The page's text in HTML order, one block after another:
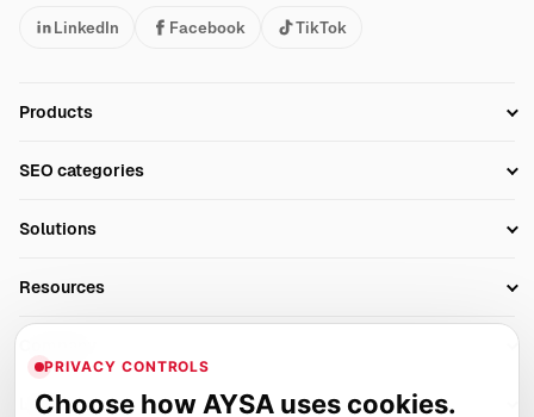
LinkedIn Facebook TikTok
Products
Technical SEO
Client Area
SEO categories
AI Search Monitoring
AI Overviews SEO
SEO Audit Tool
Rank Tracking
Solutions
Agencies
Resources
Blog
Glossary
Algorithm Tracker
Legal
PRIVACY CONTROLS
Choose how AYSA uses cookies.